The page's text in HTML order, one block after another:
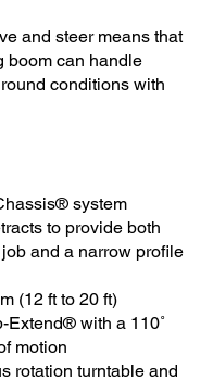
and steer means that
boom can handle
conditions with
system
to provide both
and a narrow profile
(12 ft to 20 ft)
Extend® with a 110˚
motion
rotation turntable and